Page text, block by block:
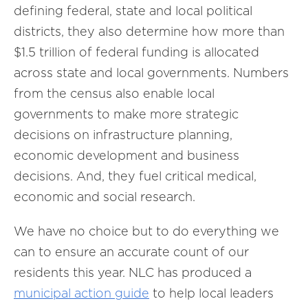
defining federal, state and local political
districts, they also determine how more than
$1.5 trillion of federal funding is allocated
across state and local governments. Numbers
from the census also enable local
governments to make more strategic
decisions on infrastructure planning,
economic development and business
decisions. And, they fuel critical medical,
economic and social research.
We have no choice but to do everything we
can to ensure an accurate count of our
residents this year. NLC has produced a
municipal action guide to help local leaders